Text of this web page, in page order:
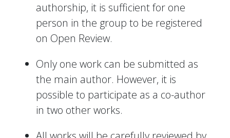
authorship, it is sufficient for one
person in the group to be registered
on Open Review.
Only one work can be submitted as
the main author. However, it is
possible to participate as a co-author
in two other works.